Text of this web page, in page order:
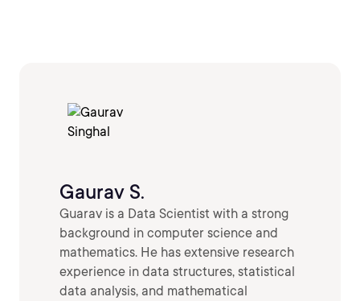
Gaurav S.
Guarav is a Data Scientist with a strong
background in computer science and
mathematics. He has extensive research
experience in data structures, statistical
data analysis, and mathematical